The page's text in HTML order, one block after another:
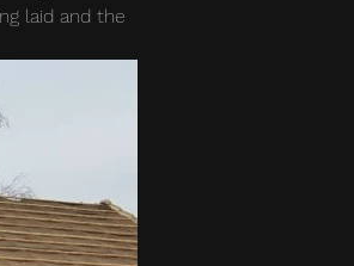
laid and the